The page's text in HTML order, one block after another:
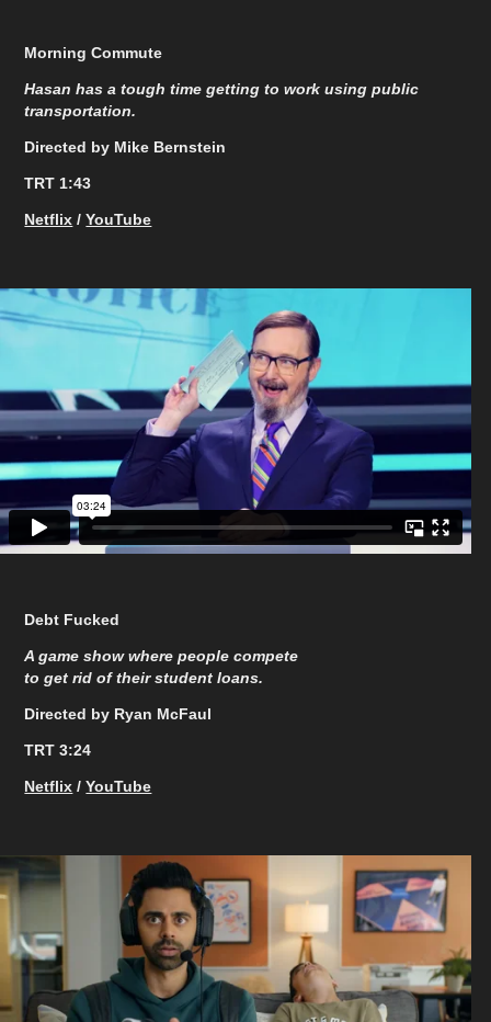
Morning Commute
Hasan has a tough time getting to work using public
transportation.
Directed by Mike Bernstein
TRT 1:43
Netflix /YouTube
Debt Fucked
A game show where people compete
to get rid of their student loans.
Directed by Ryan McFaul
TRT 3:24
Netflix /YouTube